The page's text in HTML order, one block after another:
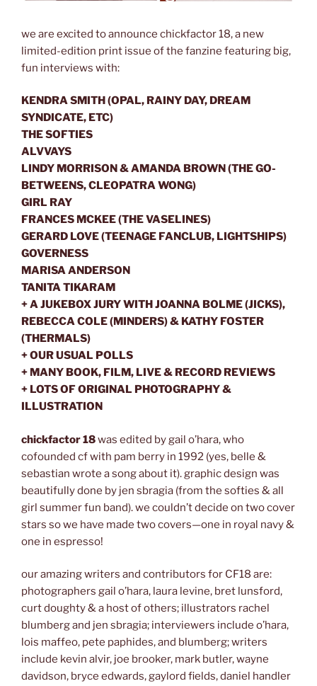
we are excited to announce chickfactor 18, a new
limited-edition print issue of the fanzine featuring big,
fun interviews with:
KENDRA SMITH (OPAL, RAINY DAY, DREAM
SYNDICATE, ETC)
THE SOFTIES
ALVVAYS
LINDY MORRISON & AMANDA BROWN (THE GO-
BETWEENS, CLEOPATRA WONG)
GIRL RAY
FRANCES MCKEE (THE VASELINES)
GERARD LOVE (TEENAGE FANCLUB, LIGHTSHIPS)
GOVERNESS
MARISA ANDERSON
TANITA TIKARAM
+ A JUKEBOX JURY WITH JOANNA BOLME (JICKS),
REBECCA COLE (MINDERS) & KATHY FOSTER
(THERMALS)
+ OUR USUAL POLLS
+ MANY BOOK, FILM, LIVE & RECORD REVIEWS
+ LOTS OF ORIGINAL PHOTOGRAPHY &
ILLUSTRATION
chickfactor 18was edited by gail o’hara, who
cofounded cf with pam berry in 1992 (yes, belle &
sebastian wrote a song about it). graphic design was
beautifully done by jen sbragia (from the softies & all
girl summer fun band). we couldn’t decide on two cover
stars so we have made two covers—one in royal navy &
one in espresso!
our amazing writers and contributors for CF18 are:
photographers gail o’hara, laura levine, bret lunsford,
curt doughty & a host of others; illustrators rachel
blumberg and jen sbragia; interviewers include o’hara,
lois maffeo, pete paphides, and blumberg; writers
include kevin alvir, joe brooker, mark butler, wayne
davidson, bryce edwards, gaylord fields, daniel handler